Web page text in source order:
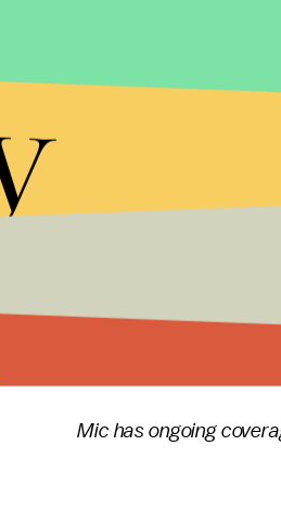
outside of Oliver, of
Prometheus' final act
future. "We will do
that the creative
Mic has ongoing